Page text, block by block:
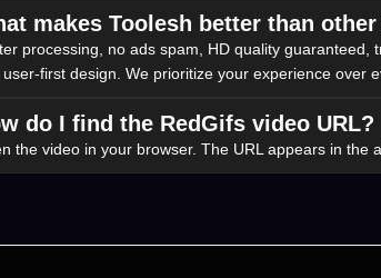
makes Toolesh better than
processing, no ads spam, HD quality guaranteed,
first design. We prioritize your experience over
do I find the RedGifs video URL?
the video in your browser. The URL appears in the